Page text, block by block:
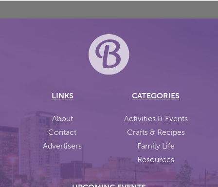
LINKS
About
Contact
Advertisers
CATEGORIES
Activities & Events
Crafts & Recipes
Family Life
Resources